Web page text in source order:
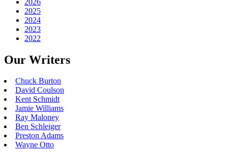
2025
2024
2023
2022
Our Writers
Chuck Burton
David Coulson
Kent Schmidt
Jamie Williams
Ray Maloney
Ben Schleiger
Preston Adams
Wayne Otto